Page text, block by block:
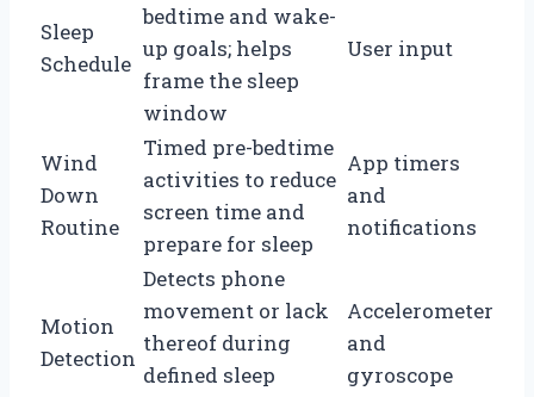
Sleep
Schedule
bedtime and wake-
up goals; helps
frame the sleep
window
User input
Wind
Down
Routine
Timed pre-bedtime
activities to reduce
screen time and
prepare for sleep
App timers
and
notifications
Motion
Detection
Detects phone
movement or lack
thereof during
defined sleep
Accelerometer
and
gyroscope